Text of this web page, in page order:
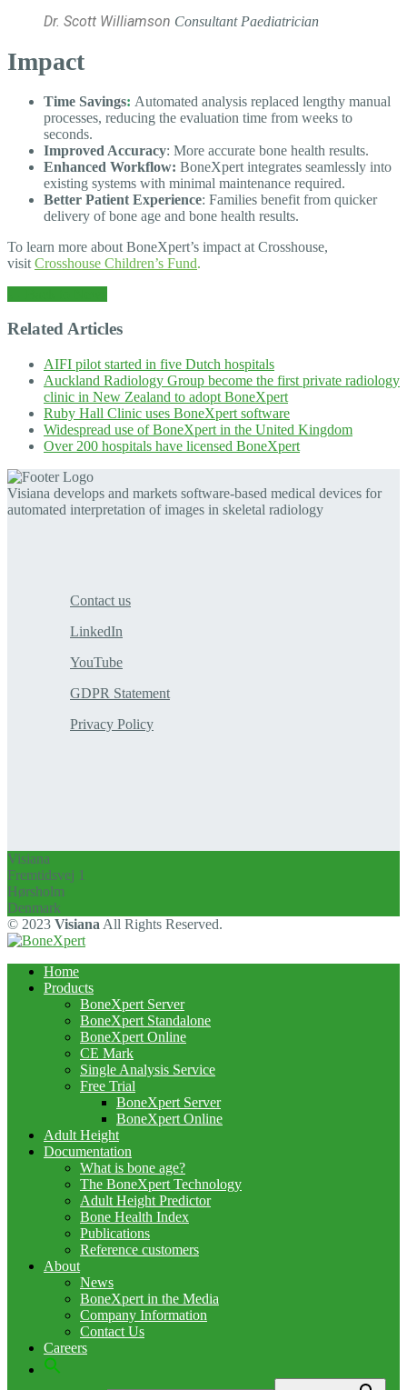
Dr. Scott Williamson Consultant Paediatrician
Impact
Time Savings: Automated analysis replaced lengthy manual
processes, reducing the evaluation time from weeks to
seconds.
Improved Accuracy: More accurate bone health results.
Enhanced Workflow: BoneXpert integrates seamlessly into
existing systems with minimal maintenance required.
Better Patient Experience: Families benefit from quicker
delivery of bone age and bone health results.
To learn more about BoneXpert’s impact at Crosshouse,
visit Crosshouse Children’s Fund.
Related Articles
AIFI pilot started in five Dutch hospitals
Auckland Radiology Group become the first private radiology
clinic in New Zealand to adopt BoneXpert
Ruby Hall Clinic uses BoneXpert software
Widespread use of BoneXpert in the United Kingdom
Over 200 hospitals have licensed BoneXpert
Visiana develops and markets software-based medical devices for
automated interpretation of images in skeletal radiology
Contact us
LinkedIn
YouTube
GDPR Statement
Privacy Policy
Visiana
Fremtidsvej 1
Hørsholm
Denmark
© 2023 Visiana All Rights Reserved.
Home
Products
BoneXpert Server
BoneXpert Standalone
BoneXpert Online
CE Mark
Single Analysis Service
Free Trial
BoneXpert Server
BoneXpert Online
Adult Height
Documentation
What is bone age?
The BoneXpert Technology
Adult Height Predictor
Bone Health Index
Publications
Reference customers
About
News
BoneXpert in the Media
Company Information
Contact Us
Careers